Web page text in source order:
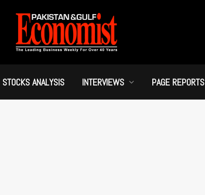
STOCKS ANALYSIS INTERVIEWS PAGE REPORTS